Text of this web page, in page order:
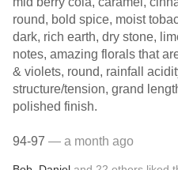
round, bold spice, moist
dark, rich earth, dry stone,
notes, amazing florals that
& violets, round, rainfall
structure/tension, grand
polished finish.
94-97 — a month ago